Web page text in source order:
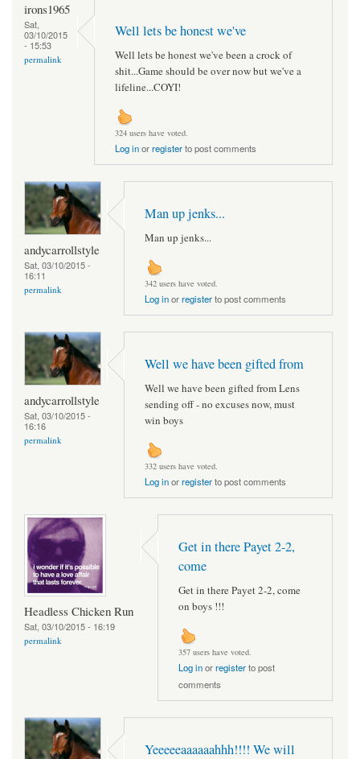
irons1965
Sat,
03/10/2015
- 15:53
permalink
Well lets be honest we've
Well lets be honest we've been a crock of
shit...Game should be over now but we've a
lifeline...COYI!
324 users have voted.
Log inorregisterto post comments
andycarrollstyle
Sat, 03/10/2015 -
16:11
permalink
Man up jenks...
Man up jenks...
342 users have voted.
Log inorregisterto post comments
andycarrollstyle
Sat, 03/10/2015 -
16:16
permalink
Well we have been gifted from
Well we have been gifted from Lens
sending off - no excuses now, must
win boys
332 users have voted.
Log inorregisterto post comments
Headless Chicken Run
Sat, 03/10/2015 - 16:19
permalink
Get in there Payet 2-2,
come
Get in there Payet 2-2, come
on boys !!!
357 users have voted.
Log inorregisterto post
comments
Yeeeeeaaaaaahhh!!!! We will